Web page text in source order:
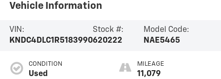
Vehicle Information
VIN:
KNDC4DLC1R5183990
Stock #:
620222
Model Code:
NAE5465
CONDITION
Used
MILEAGE
11,079